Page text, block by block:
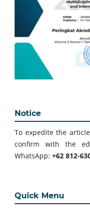
Notice
To expedite the
confirm with the
WhatsApp: +62 812-
Quick Menu